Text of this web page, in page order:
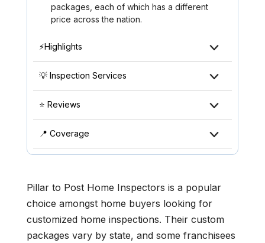
packages, each of which has a different
price across the nation.
⚡Highlights
💡 Inspection Services
⭐ Reviews
📍 Coverage
Pillar to Post Home Inspectors is a popular
choice amongst home buyers looking for
customized home inspections. Their custom
packages vary by state, and some franchisees